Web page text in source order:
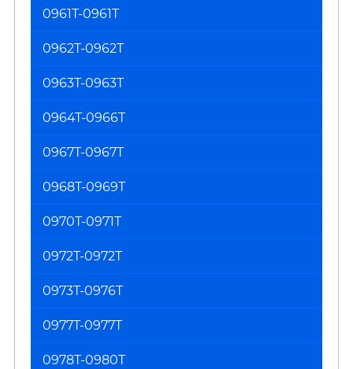
0961T-0961T
0962T-0962T
0963T-0963T
0964T-0966T
0967T-0967T
0968T-0969T
0970T-0971T
0972T-0972T
0973T-0976T
0977T-0977T
0978T-0980T